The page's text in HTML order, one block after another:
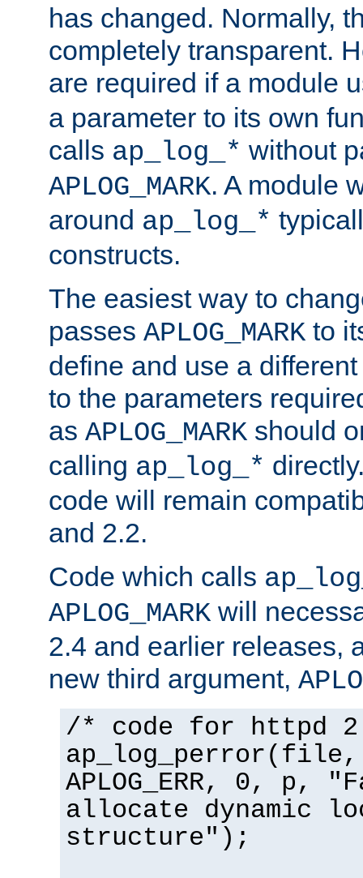
has changed. Normally,
completely transparent.
are required if a module
a parameter to its own
calls ap_log_* without
APLOG_MARK. A module
around ap_log_*
constructs.
The easiest way to
passes APLOG_MARK to
define and use a
to the parameters
as APLOG_MARK should
calling ap_log_*
code will remain
and 2.2.
Code which calls
APLOG_MARK will
2.4 and earlier releases,
new third argument,
/* code for httpd
APLOG_ERR, 0, p,
allocate dynamic
structure");